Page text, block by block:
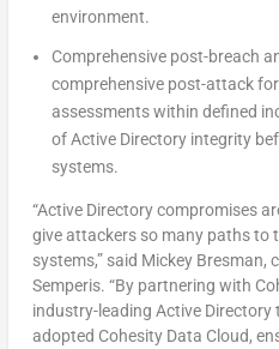
environment.
Comprehensive post-breach
comprehensive post-attack
assessments within defined
of Active Directory integrity
systems.
“Active Directory compromises
give attackers so many paths to
systems,” said Mickey Bresman,
Semperis. “By partnering with
industry-leading Active
adopted Cohesity Data Cloud,